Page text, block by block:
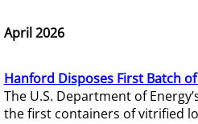
April 2026
Hanford Disposes First Batch
The U.S. Department of
the first containers of vitrified